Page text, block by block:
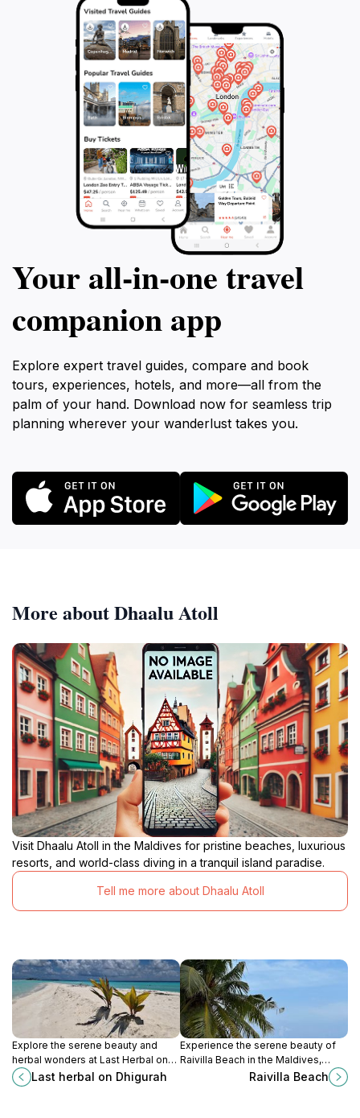
Your all‑in‑one travel
companion app
Explore expert travel guides, compare and book
tours, experiences, hotels, and more—all from the
palm of your hand. Download now for seamless trip
planning wherever your wanderlust takes you.
More about Dhaalu Atoll
Visit Dhaalu Atoll in the Maldives for pristine beaches, luxurious
resorts, and world-class diving in a tranquil island paradise.
Tell me more about Dhaalu Atoll
Explore the serene beauty and
herbal wonders at Last Herbal on
Dhigurah, a must-visit tourist
attraction in the Maldives.
Last herbal on Dhigurah
Experience the serene beauty of
Raivilla Beach in the Maldives,
where stunning views and tranquil
Raivilla Beach